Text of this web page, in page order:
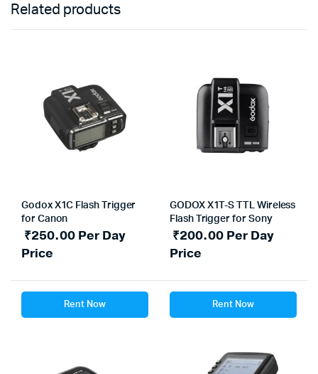
Related products
Godox X1C Flash Trigger
for Canon
₹250.00Per Day
Price
Rent Now
GODOX X1T-S TTL Wireless
Flash Trigger for Sony
₹200.00Per Day
Price
Rent Now